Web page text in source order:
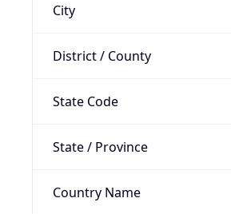
City
District / County
State Code
State / Province
Country Name